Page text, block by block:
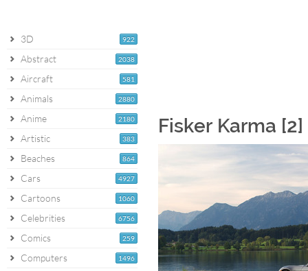
922
3D
2038
Abstract
581
Aircraft
2880
Animals
2180
Anime
383
Artistic
864
Beaches
4927
Cars
1060
Cartoons
6756
Celebrities
259
Comics
1496
Computers
Fisker Karma